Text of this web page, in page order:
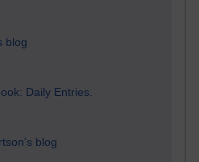
blog
Daily Entries.
blog